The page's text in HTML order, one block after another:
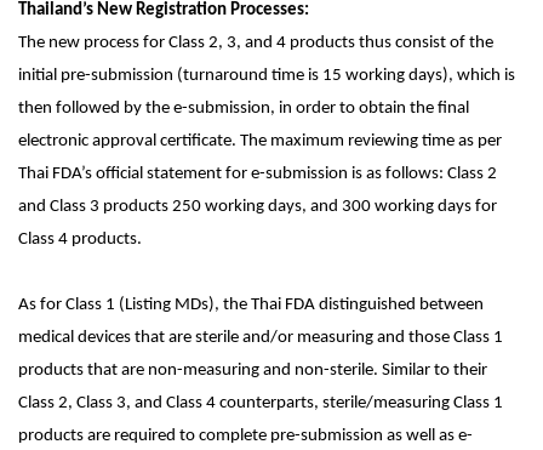
Thailand’s New Registration Processes:
The new process for Class 2, 3, and 4 products thus consist of the
initial pre-submission (turnaround time is 15 working days), which is
then followed by the e-submission, in order to obtain the final
electronic approval certificate. The maximum reviewing time as per
Thai FDA’s official statement for e-submission is as follows: Class 2
and Class 3 products 250 working days, and 300 working days for
Class 4 products.
As for Class 1 (Listing MDs), the Thai FDA distinguished between
medical devices that are sterile and/or measuring and those Class 1
products that are non-measuring and non-sterile. Similar to their
Class 2, Class 3, and Class 4 counterparts, sterile/measuring Class 1
products are required to complete pre-submission as well as e-